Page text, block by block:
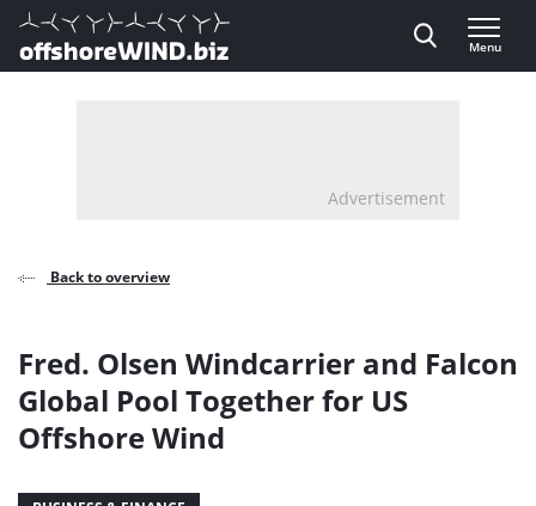
Direct naar inhoud
, go to home
Menu
Advertisement
Back to overview
Fred. Olsen Windcarrier and Falcon
Global Pool Together for US
Offshore Wind